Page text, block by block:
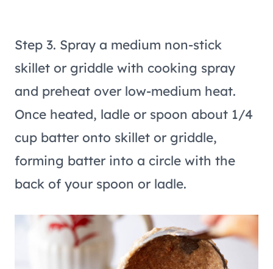
Step 3. Spray a medium non-stick
skillet or griddle with cooking spray
and preheat over low-medium heat.
Once heated, ladle or spoon about 1/4
cup batter onto skillet or griddle,
forming batter into a circle with the
back of your spoon or ladle.